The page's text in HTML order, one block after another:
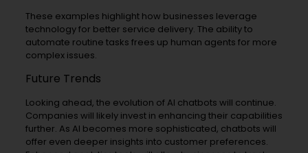
These examples highlight how businesses leverage
technology for better service delivery. The ability to
automate routine tasks frees up human agents for more
complex issues.
Future Trends
Looking ahead, the evolution of AI chatbots will continue.
Companies will likely invest in enhancing their capabilities
further. As AI becomes more sophisticated, chatbots will
offer even deeper insights into customer preferences.